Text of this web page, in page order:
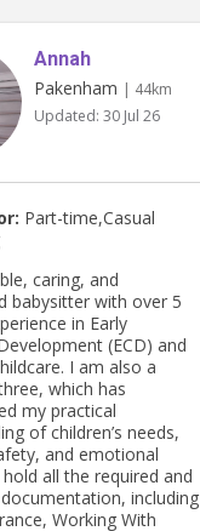
Annah
Pakenham | 44km
Updated: 30 Jul 26
Part-time,Casual
caring, and
babysitter with over 5
in Early
(ECD) and
I am also a
which has
my practical
of children’s needs,
and emotional
including
Working With